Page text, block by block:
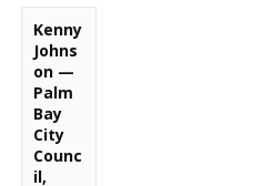
Kenny
Johns
on —
Palm
Bay
City
Counc
il,